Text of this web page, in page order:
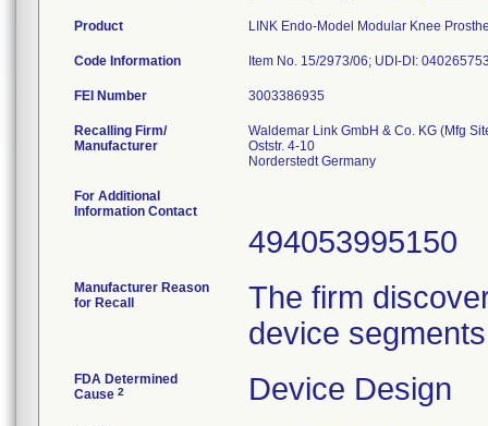
Product LINK Endo-Model Modular Knee
Code Information Item No. 15/2973/06; UDI-DI:
FEI Number
Recalling Firm/
Manufacturer
Waldemar Link GmbH & Co. KG (Mfg
Oststr. 4-10
For Additional
Information Contact
494053995150
Manufacturer Reason
for Recall
The firm
device
FDA Determined
Cause 2 Device Design